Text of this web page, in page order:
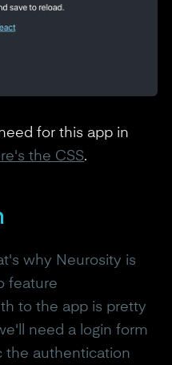
for this app in
the CSS.
why Neurosity is
feature
to the app is pretty
need a login form
the authentication